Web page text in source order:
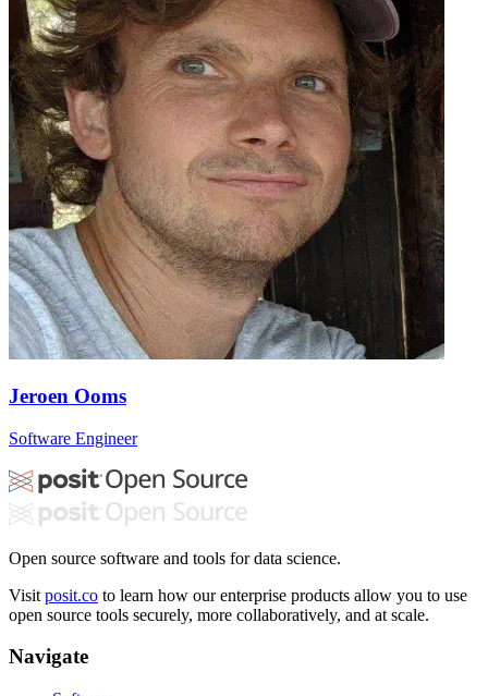
Jeroen Ooms
Software Engineer
Open source software and tools for data science.
Visit posit.co to learn how our enterprise products allow you to use
open source tools securely, more collaboratively, and at scale.
Navigate